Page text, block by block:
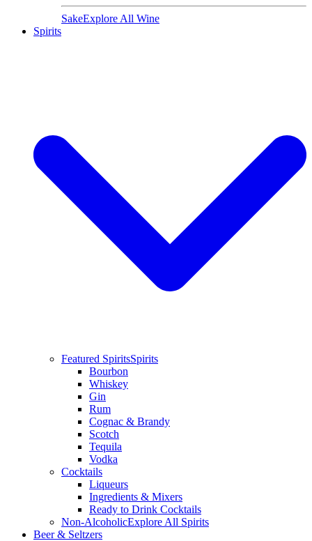
SakeExplore All Wine
Spirits
Featured SpiritsSpirits
Bourbon
Whiskey
Gin
Rum
Cognac & Brandy
Scotch
Tequila
Vodka
Cocktails
Liqueurs
Ingredients & Mixers
Ready to Drink Cocktails
Non-AlcoholicExplore All Spirits
Beer & Seltzers